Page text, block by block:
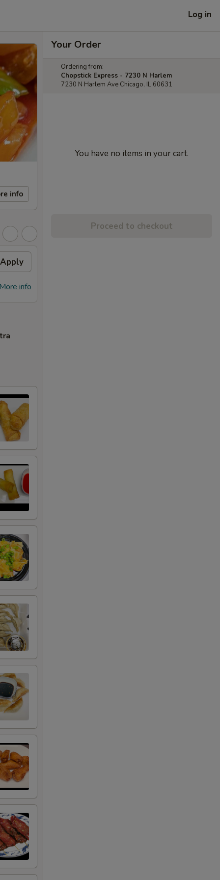
Log in
info
Apply
info
Your Order
Ordering from:
Chopstick Express - 7230 N Harlem
7230 N Harlem Ave Chicago, IL 60631
You have no items in your cart.
Proceed to checkout